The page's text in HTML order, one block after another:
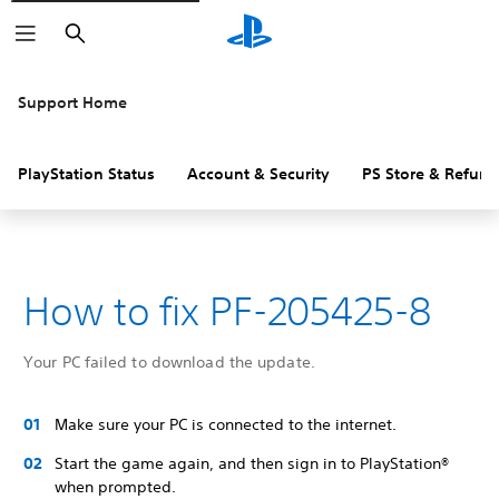
Search
Support Home
PlayStation Status Account & Security PS Store &
How to fix PF-205425-8
Your PC failed to download the update.
Make sure your PC is connected to the internet.
Start the game again, and then sign in to PlayStation®
when prompted.